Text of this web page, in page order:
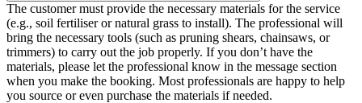
The customer must provide the necessary materials for the service
(e.g., soil fertiliser or natural grass to install). The professional will
bring the necessary tools (such as pruning shears, chainsaws, or
trimmers) to carry out the job properly. If you don’t have the
materials, please let the professional know in the message section
when you make the booking. Most professionals are happy to help
you source or even purchase the materials if needed.